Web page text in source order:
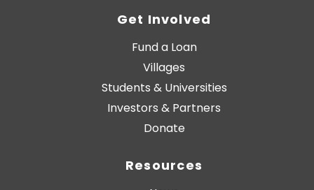
Get Involved
Fund a Loan
Villages
Students & Universities
Investors & Partners
Donate
Resources